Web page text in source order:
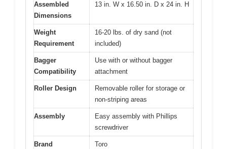
Assembled
Dimensions
13 in. W x 16.50 in. D x 24 in. H
Weight
Requirement
16-20 lbs. of dry sand (not
included)
Bagger
Compatibility
Use with or without bagger
attachment
Roller Design
Removable roller for storage or
non-striping areas
Assembly
Easy assembly with Phillips
screwdriver
Brand Toro